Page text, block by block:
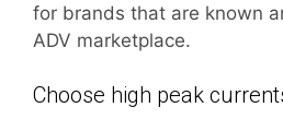
for brands that are known
ADV marketplace.
Choose high peak